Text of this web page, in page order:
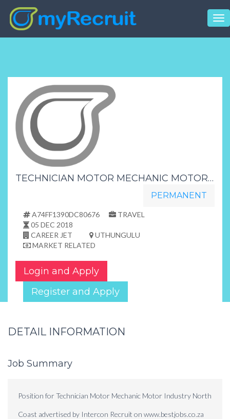
TECHNICIAN MOTOR MECHANIC MOTOR INDUSTRY NORTH COAST
PERMANENT
A74FF1390DC80676
TRAVEL
05 DEC 2018
CAREER JET
UTHUNGULU
MARKET RELATED
Login and Apply
Register and Apply
DETAIL INFORMATION
Job Summary
Position for Technician Motor Mechanic Motor Industry North
Coast advertised by Intercon Recruit on www.bestjobs.co.za